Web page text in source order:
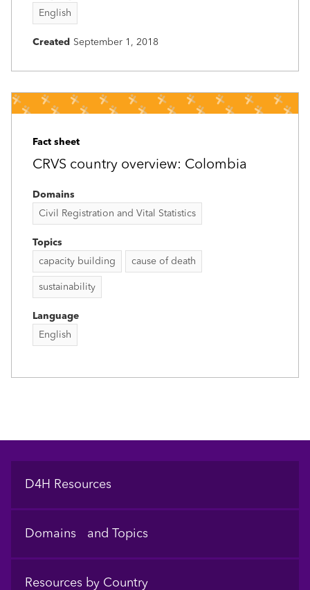
English
Created September 1, 2018
Fact sheet
CRVS country overview: Colombia
Domains
Civil Registration and Vital Statistics
Topics
capacity building
cause of death
sustainability
Language
English
Footer
D4H Resources
Domains and Topics
Resources by Country